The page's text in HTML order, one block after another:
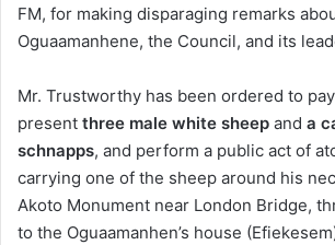
FM, for making disparaging remarks
Oguaamanhene, the Council, and its
Mr. Trustworthy has been ordered to pay
present three male white sheep and a
schnapps, and perform a public act of
carrying one of the sheep around his
Akoto Monument near London Bridge,
to the Oguaamanhen’s house